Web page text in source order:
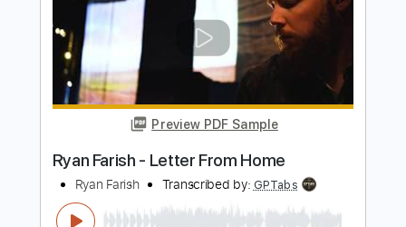
Length FULL
Delivery Files PDF, Guitar Pro
Includes Fingerstyle
Inc. Chords
Lead Tracks 🎸
Rhythm Tracks 🎶
Standard Tuning
60 Bpm Key Em
Tablature
Instant Delivery